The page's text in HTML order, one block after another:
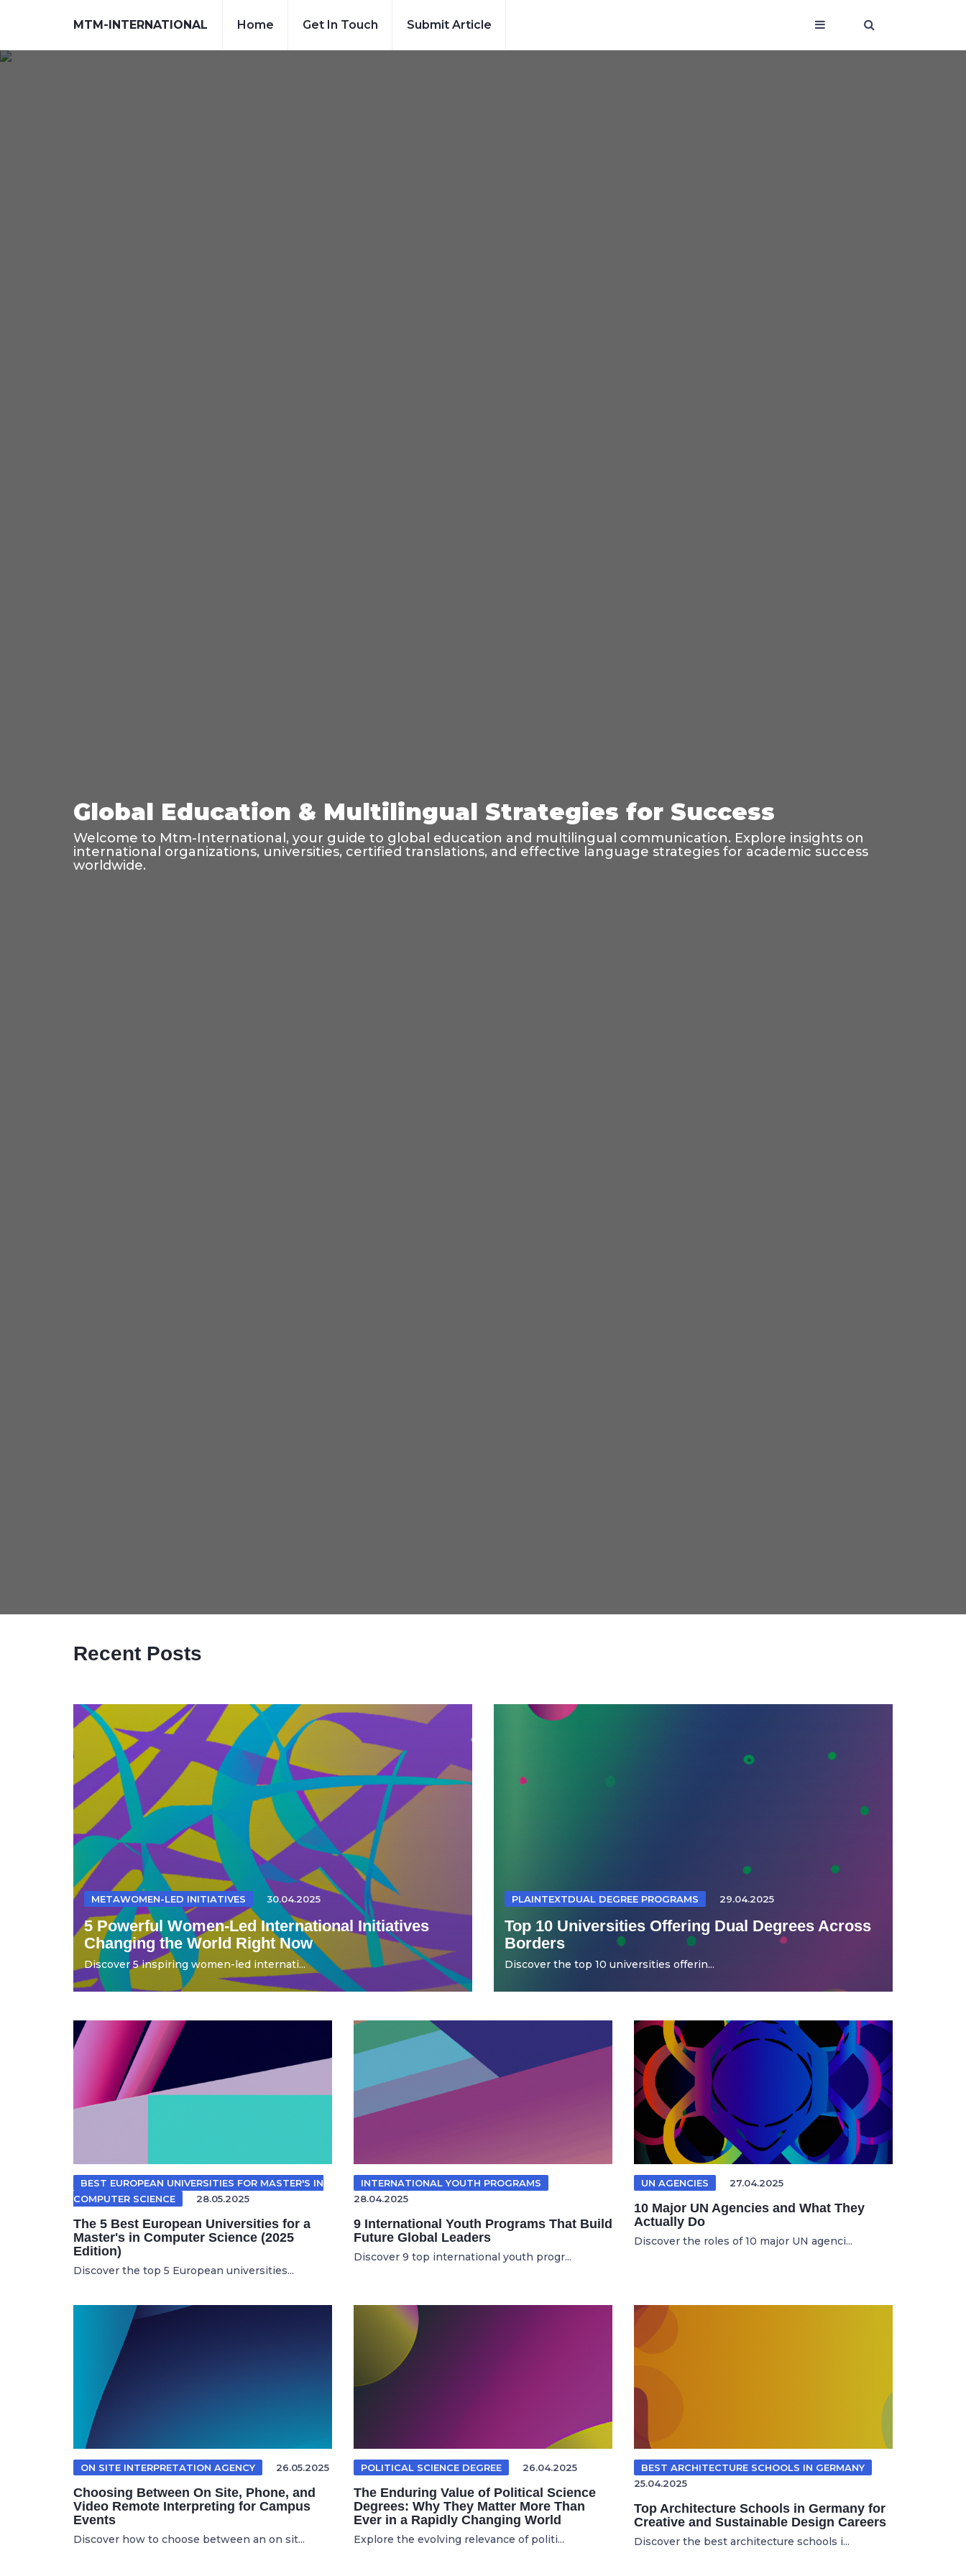
MTM-INTERNATIONAL Home Get In Touch Submit Article
Global Education & Multilingual Strategies for Success
Welcome to Mtm-International, your guide to global education and multilingual communication. Explore insights on
international organizations, universities, certified translations, and effective language strategies for academic success
worldwide.
Recent Posts
METAWOMEN-LED INITIATIVES 30.04.2025
5 Powerful Women-Led International Initiatives
Changing the World Right Now
Discover 5 inspiring women-led internati...
PLAINTEXTDUAL DEGREE PROGRAMS 29.04.2025
Top 10 Universities Offering Dual Degrees Across
Borders
Discover the top 10 universities offerin...
BEST EUROPEAN UNIVERSITIES FOR MASTER'S IN
COMPUTER SCIENCE
28.05.2025
The 5 Best European Universities for a
Master's in Computer Science (2025
Edition)
Discover the top 5 European universities...
INTERNATIONAL YOUTH PROGRAMS
28.04.2025
9 International Youth Programs That Build
Future Global Leaders
Discover 9 top international youth progr...
UN AGENCIES 27.04.2025
10 Major UN Agencies and What They
Actually Do
Discover the roles of 10 major UN agenci...
ON SITE INTERPRETATION AGENCY 26.05.2025
Choosing Between On Site, Phone, and
Video Remote Interpreting for Campus
Events
Discover how to choose between an on sit...
POLITICAL SCIENCE DEGREE 26.04.2025
The Enduring Value of Political Science
Degrees: Why They Matter More Than
Ever in a Rapidly Changing World
Explore the evolving relevance of politi...
BEST ARCHITECTURE SCHOOLS IN GERMANY
25.04.2025
Top Architecture Schools in Germany for
Creative and Sustainable Design Careers
Discover the best architecture schools i...